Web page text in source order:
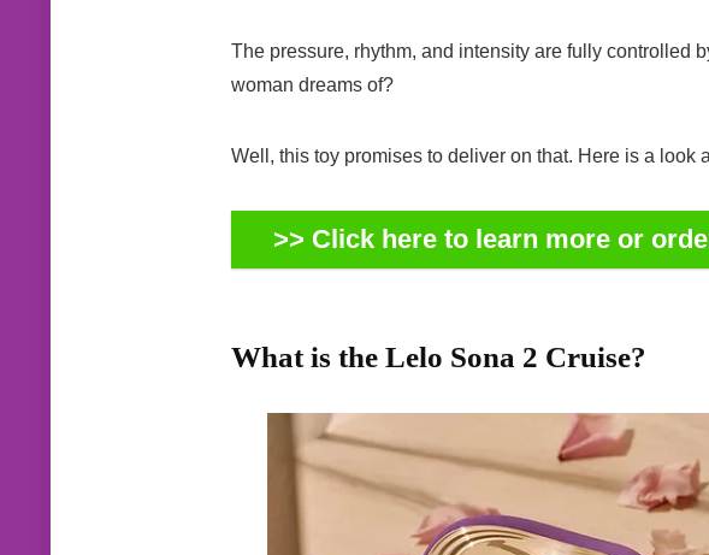
The pressure, rhythm, and intensity are fully controlled
woman dreams of?
Well, this toy promises to deliver on that. Here is a
>> Click here to learn more or
What is the Lelo Sona 2 Cruise?